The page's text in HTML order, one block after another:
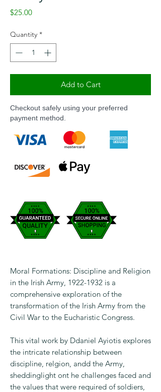
$25.00Price
Quantity *
Add to Cart
Checkout safely using your preferred
payment method.
Moral Formations: Discipline and Religion
in the Irish Army, 1922-1932 is a
comprehensive exploration of the
transformation of the Irish Army from the
Civil War to the Eucharistic Congress.
This vital work by Ddaniel Ayiotis explores
the intricate relationship between
discipline, relgion, andd the Army,
sheddinglight ont he challenges faced and
the values that were required of soldiers,